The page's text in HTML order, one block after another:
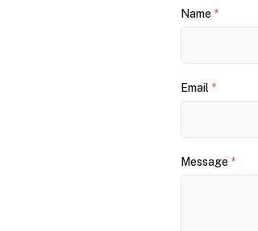
Name *
Email *
Message *